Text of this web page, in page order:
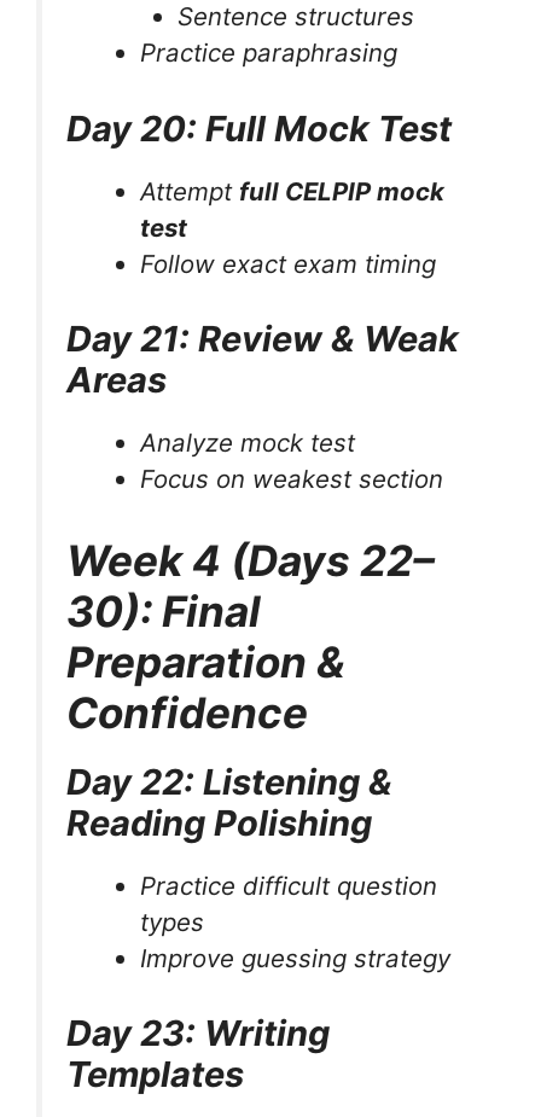
Sentence structures
Practice paraphrasing
Day 20: Full Mock Test
Attempt full CELPIP mock
test
Follow exact exam timing
Day 21: Review & Weak
Areas
Analyze mock test
Focus on weakest section
Week 4 (Days 22–
30): Final
Preparation &
Confidence
Day 22: Listening &
Reading Polishing
Practice difficult question
types
Improve guessing strategy
Day 23: Writing
Templates